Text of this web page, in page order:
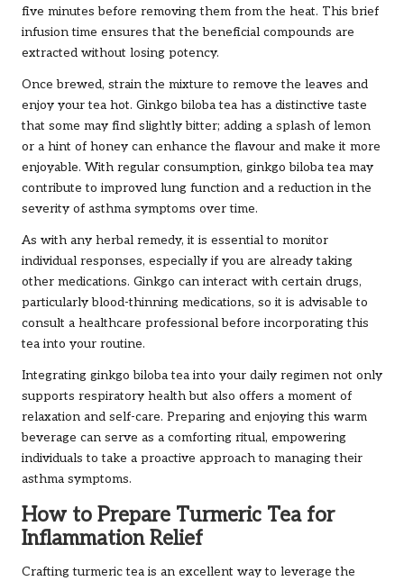
five minutes before removing them from the heat. This brief
infusion time ensures that the beneficial compounds are
extracted without losing potency.
Once brewed, strain the mixture to remove the leaves and
enjoy your tea hot. Ginkgo biloba tea has a distinctive taste
that some may find slightly bitter; adding a splash of lemon
or a hint of honey can enhance the flavour and make it more
enjoyable. With regular consumption, ginkgo biloba tea may
contribute to improved lung function and a reduction in the
severity of asthma symptoms over time.
As with any herbal remedy, it is essential to monitor
individual responses, especially if you are already taking
other medications. Ginkgo can interact with certain drugs,
particularly blood-thinning medications, so it is advisable to
consult a healthcare professional before incorporating this
tea into your routine.
Integrating ginkgo biloba tea into your daily regimen not only
supports respiratory health but also offers a moment of
relaxation and self-care. Preparing and enjoying this warm
beverage can serve as a comforting ritual, empowering
individuals to take a proactive approach to managing their
asthma symptoms.
How to Prepare Turmeric Tea for
Inflammation Relief
Crafting turmeric tea is an excellent way to leverage the